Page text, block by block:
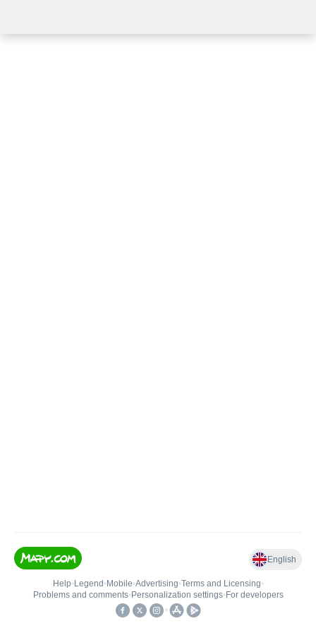
English
Help• Legend • Mobile•Advertising•Terms and Licensing•
Problems and comments• Personalization settings• For developers
•